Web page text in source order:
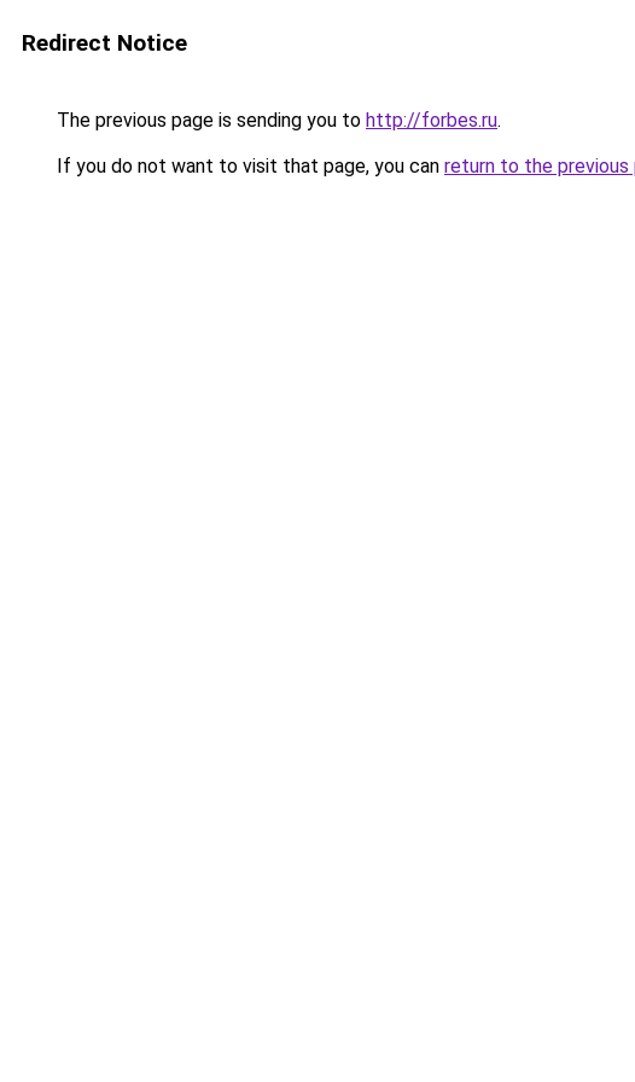
Redirect Notice
The previous page is sending you to http://forbes.ru.
If you do not want to visit that page, you can return to the previous